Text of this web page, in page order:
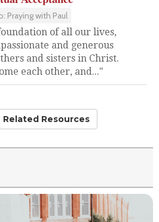
Praying with Paul
of all our lives,
and generous
and sisters in Christ.
each other, and..."
Related Resources